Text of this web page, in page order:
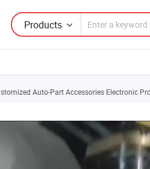
Products
Auto-Part Accessories Electronic